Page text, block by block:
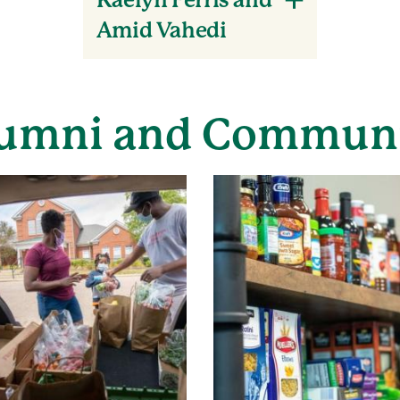
Amid Vahedi
and